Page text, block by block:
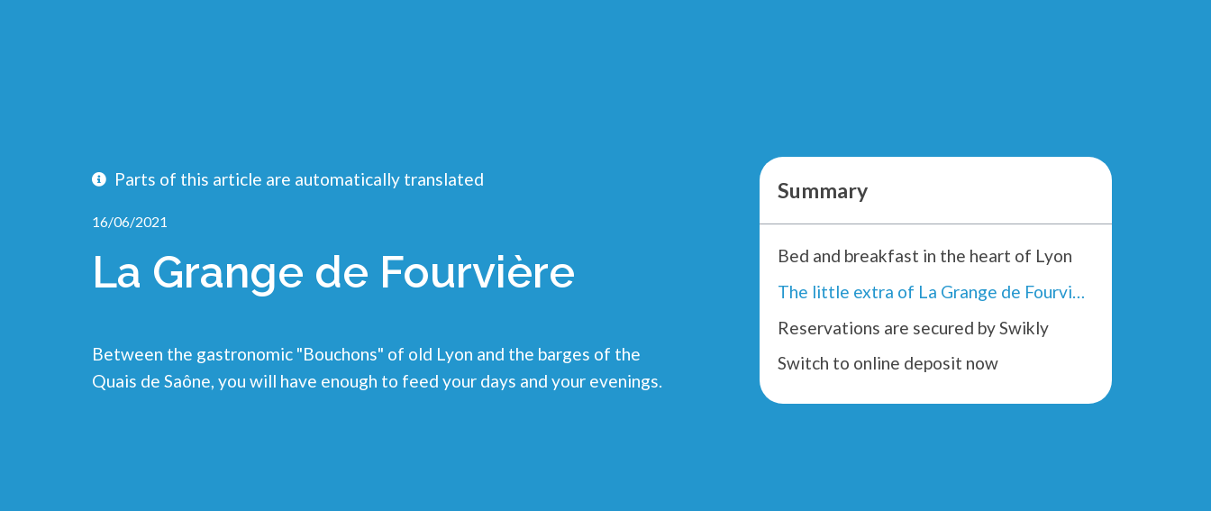
Parts of this article are automatically translated
16/06/2021
La Grange de Fourvière
Between the gastronomic "Bouchons" of old Lyon and the barges of the
Quais de Saône, you will have enough to feed your days and your evenings.
Summary
Bed and breakfast in the heart of Lyon
The little extra of La Grange de Fourvière :
Reservations are secured by Swikly
Switch to online deposit now